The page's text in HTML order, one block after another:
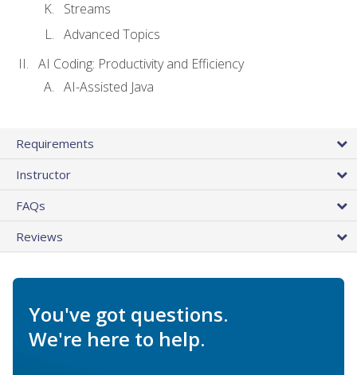
Streams
Advanced Topics
AI Coding: Productivity and Efficiency
AI-Assisted Java
Requirements
Instructor
FAQs
Reviews
You've got questions.
We're here to help.